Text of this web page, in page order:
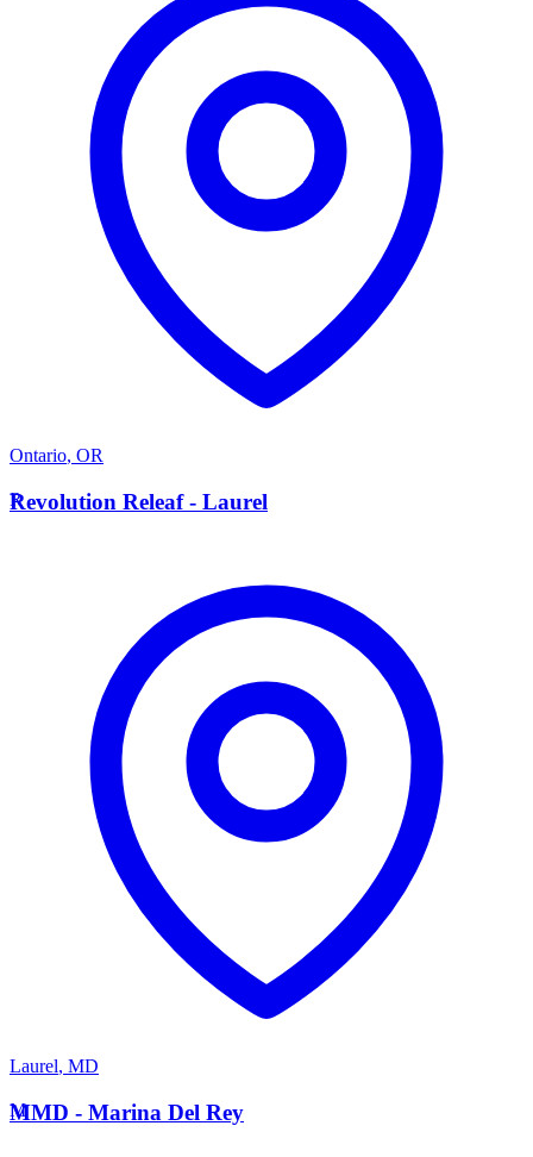
Ontario, OR
R
Revolution Releaf - Laurel
Laurel, MD
M
MMD - Marina Del Rey